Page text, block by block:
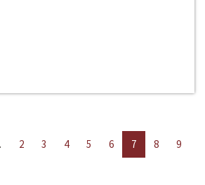
2 3 4 5 6 7 8
9